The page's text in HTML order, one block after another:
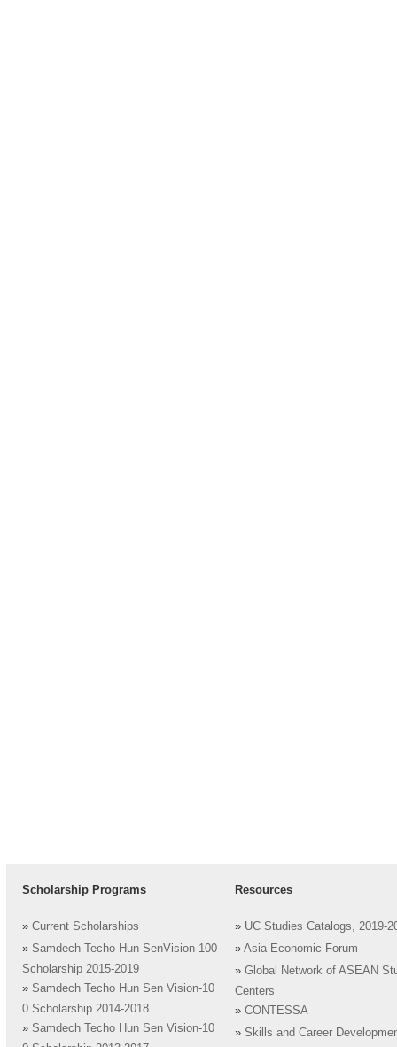
Scholarship Programs
» Current Scholarships
» Samdech Techo Hun SenVision-100
Scholarship 2015-2019
» Samdech Techo Hun Sen Vision-10
0 Scholarship 2014-2018
» Samdech Techo Hun Sen Vision-10
Resources
» UC Studies Catalogs, 2019-
» Asia Economic Forum
» Global Network of ASEAN
Centers
» CONTESSA
» Skills and Career